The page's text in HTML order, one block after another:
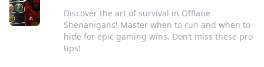
Discover the art of survival in Offlane
Shenanigans! Master when to run and when to
hide for epic gaming wins. Don’t miss these pro
tips!